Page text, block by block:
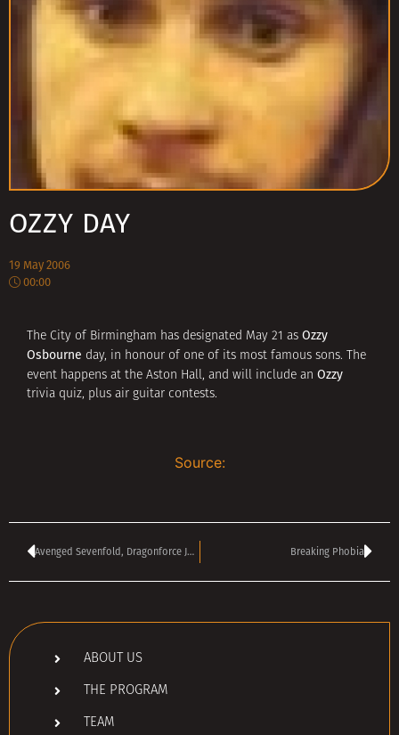
OZZY DAY
19 May 2006
00:00
The City of Birmingham has designated May 21 as Ozzy
Osbourne day, in honour of one of its most famous sons. The
event happens at the Aston Hall, and will include an Ozzy
trivia quiz, plus air guitar contests.
Source:
Avenged Sevenfold, Dragonforce Join Ozzfest Breaking Phobia
ABOUT US
THE PROGRAM
TEAM